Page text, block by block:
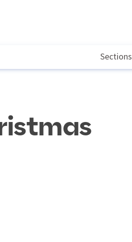
Sections